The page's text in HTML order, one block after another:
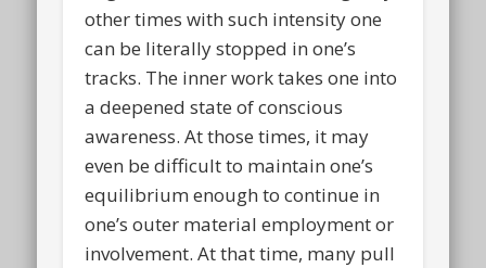
other times with such intensity one
can be literally stopped in one’s
tracks. The inner work takes one into
a deepened state of conscious
awareness. At those times, it may
even be difficult to maintain one’s
equilibrium enough to continue in
one’s outer material employment or
involvement. At that time, many pull